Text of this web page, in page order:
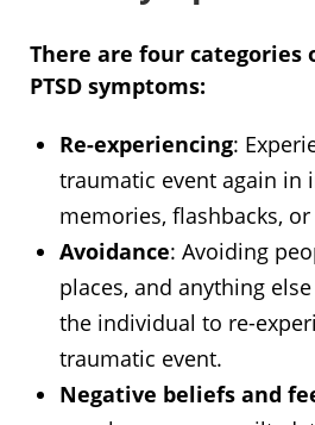
There are four categories
PTSD symptoms:
Re-experiencing:
traumatic event again in
memories, flashbacks,
Avoidance: Avoiding
places, and anything
the individual to re-
traumatic event.
Negative beliefs and